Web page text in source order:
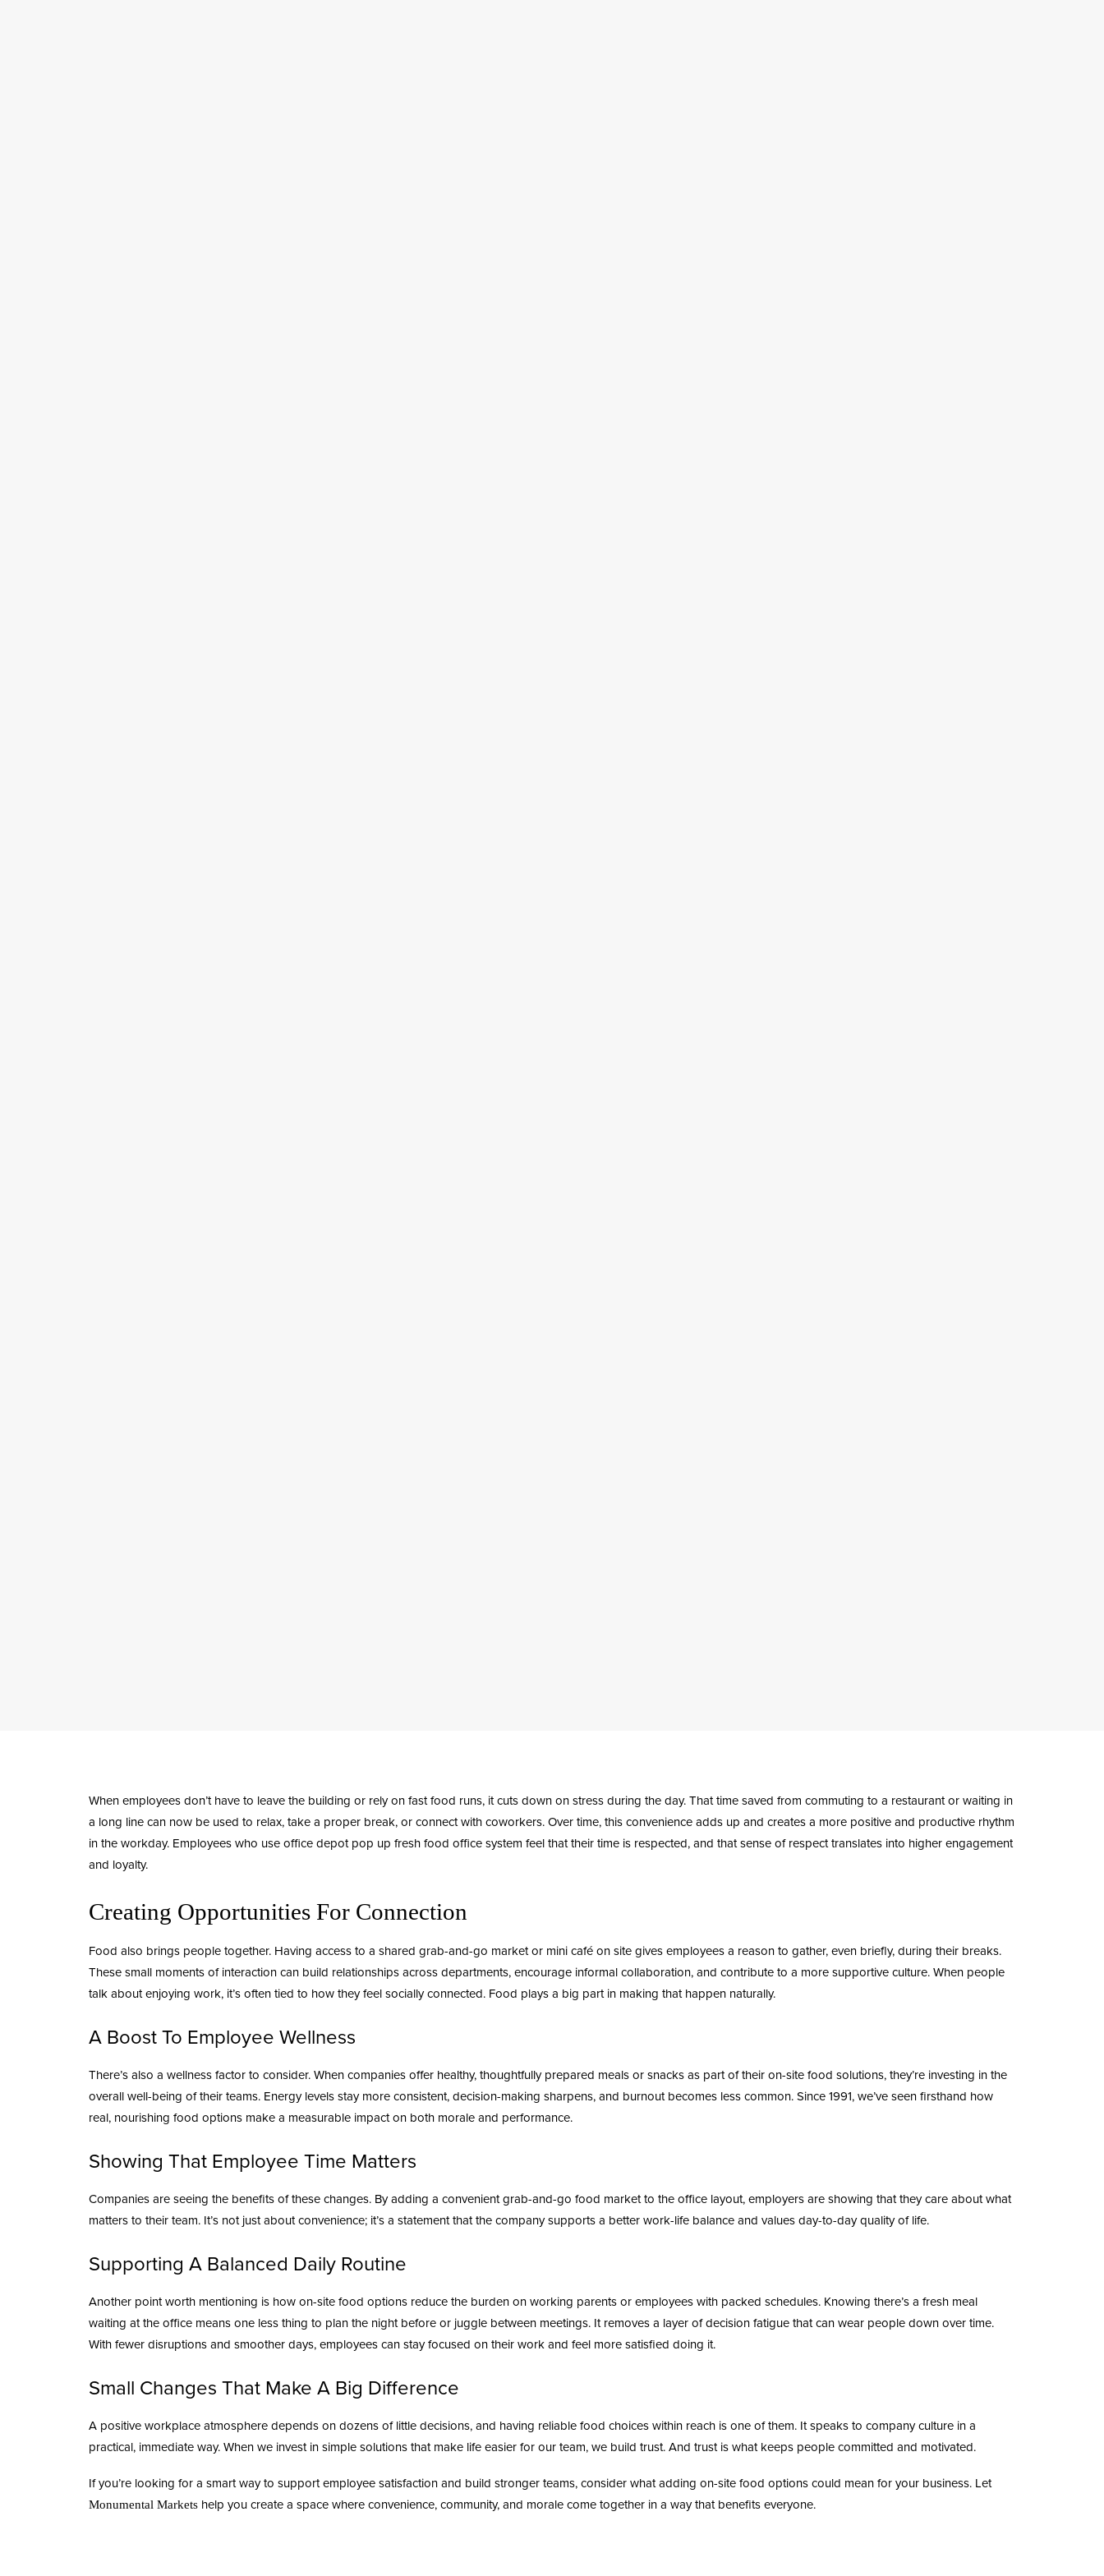
When employees don’t have to leave the building or rely on fast food runs, it cuts down on stress during the day. That time saved from commuting to a restaurant or waiting in
a long line can now be used to relax, take a proper break, or connect with coworkers. Over time, this convenience adds up and creates a more positive and productive rhythm
in the workday. Employees who use office depot pop up fresh food office system feel that their time is respected, and that sense of respect translates into higher engagement
and loyalty.
Creating Opportunities For Connection
Food also brings people together. Having access to a shared grab-and-go market or mini café on site gives employees a reason to gather, even briefly, during their breaks.
These small moments of interaction can build relationships across departments, encourage informal collaboration, and contribute to a more supportive culture. When people
talk about enjoying work, it’s often tied to how they feel socially connected. Food plays a big part in making that happen naturally.
A Boost To Employee Wellness
There’s also a wellness factor to consider. When companies offer healthy, thoughtfully prepared meals or snacks as part of their on-site food solutions, they’re investing in the
overall well-being of their teams. Energy levels stay more consistent, decision-making sharpens, and burnout becomes less common. Since 1991, we’ve seen firsthand how
real, nourishing food options make a measurable impact on both morale and performance.
Showing That Employee Time Matters
Companies are seeing the benefits of these changes. By adding a convenient grab-and-go food market to the office layout, employers are showing that they care about what
matters to their team. It’s not just about convenience; it’s a statement that the company supports a better work-life balance and values day-to-day quality of life.
Supporting A Balanced Daily Routine
Another point worth mentioning is how on-site food options reduce the burden on working parents or employees with packed schedules. Knowing there’s a fresh meal
waiting at the office means one less thing to plan the night before or juggle between meetings. It removes a layer of decision fatigue that can wear people down over time.
With fewer disruptions and smoother days, employees can stay focused on their work and feel more satisfied doing it.
Small Changes That Make A Big Difference
A positive workplace atmosphere depends on dozens of little decisions, and having reliable food choices within reach is one of them. It speaks to company culture in a
practical, immediate way. When we invest in simple solutions that make life easier for our team, we build trust. And trust is what keeps people committed and motivated.
If you’re looking for a smart way to support employee satisfaction and build stronger teams, consider what adding on-site food options could mean for your business. Let
Monumental Markets help you create a space where convenience, community, and morale come together in a way that benefits everyone.